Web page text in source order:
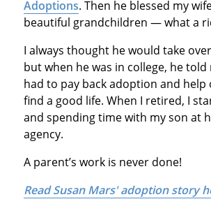
Adoptions. Then he blessed my
beautiful grandchildren — what a
I always thought he would take
but when he was in college, he told
had to pay back adoption and
find a good life. When I retired, I
and spending time with my son at
agency.
A parent’s work is never done!
Read Susan Mars' adoption story